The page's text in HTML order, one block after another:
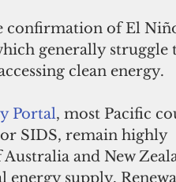
confirmation of El
generally struggle
clean energy.
Portal, most Pacific
SIDS, remain highly
and New
energy supply.